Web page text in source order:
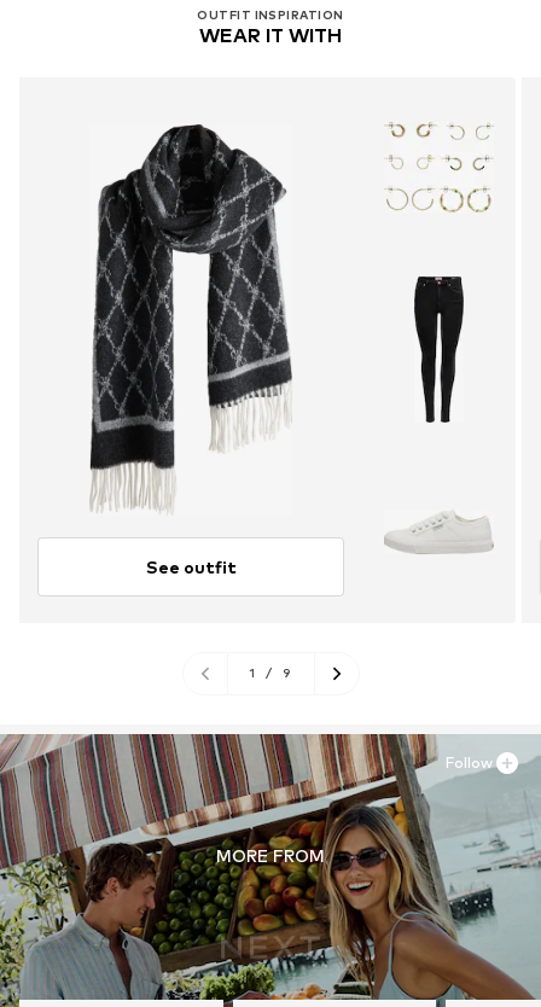
OUTFIT INSPIRATION
WEAR IT WITH
See outfit
1 / 9
MORE FROM
Follow